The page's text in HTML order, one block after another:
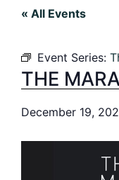
« All Events
Event Series:
THE
December 19,